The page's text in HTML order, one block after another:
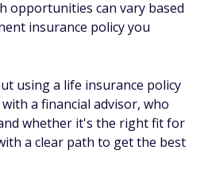
opportunities can vary based
insurance policy you
using a life insurance policy
a financial advisor, who
whether it's the right fit for
a clear path to get the best